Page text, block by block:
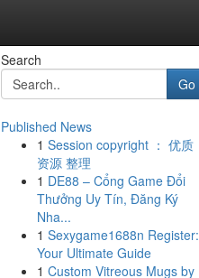
Search
Go
Published News
1 Session copyright ： 优质
资源 整理
1 DE88 – Cổng Game Đổi
Thưởng Uy Tín, Đăng Ký
Nha...
1 Sexygame1688n Register:
Your Ultimate Guide
1 Custom Vitreous Mugs by